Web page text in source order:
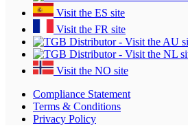
Visit the ES site
Visit the FR site
Visit the NO site
Compliance Statement
Terms & Conditions
Privacy Policy